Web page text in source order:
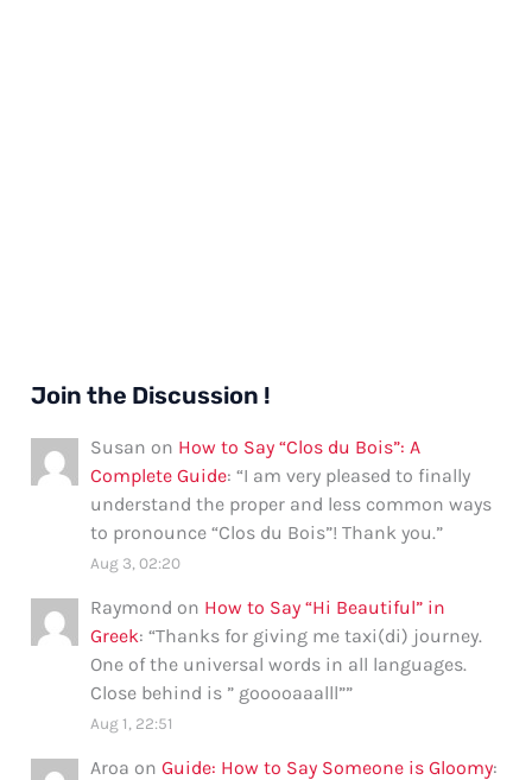
Join the Discussion !
Susan on How to Say “Clos du Bois”: A
Complete Guide: “I am very pleased to finally
understand the proper and less common ways
to pronounce “Clos du Bois”! Thank you.”
Aug 3, 02:20
Raymond on How to Say “Hi Beautiful” in
Greek: “Thanks for giving me taxi(di) journey.
One of the universal words in all languages.
Close behind is ” gooooaaalll””
Aug 1, 22:51
Aroa onGuide: How to Say Someone is Gloomy: